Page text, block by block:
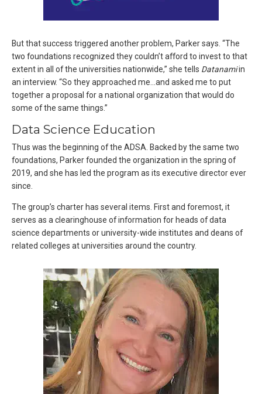
But that success triggered another problem, Parker says. “The
two foundations recognized they couldn’t afford to invest to that
extent in all of the universities nationwide,” she tells Datanamiin
an interview. “So they approached me…and asked me to put
together a proposal for a national organization that would do
some of the same things.”
Data Science Education
Thus was the beginning of the ADSA. Backed by the same two
foundations, Parker founded the organization in the spring of
2019, and she has led the program as its executive director ever
since.
The group’s charter has several items. First and foremost, it
serves as a clearinghouse of information for heads of data
science departments or university-wide institutes and deans of
related colleges at universities around the country.